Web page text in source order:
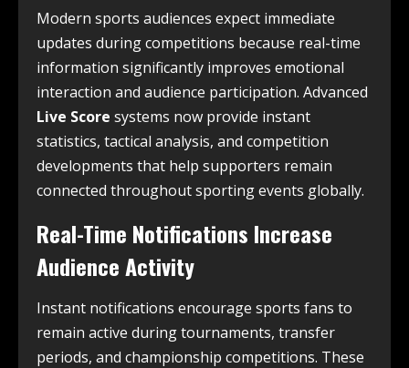
Modern sports audiences expect immediate
updates during competitions because real-time
information significantly improves emotional
interaction and audience participation. Advanced
Live Score systems now provide instant
statistics, tactical analysis, and competition
developments that help supporters remain
connected throughout sporting events globally.
Real-Time Notifications Increase
Audience Activity
Instant notifications encourage sports fans to
remain active during tournaments, transfer
periods, and championship competitions. These